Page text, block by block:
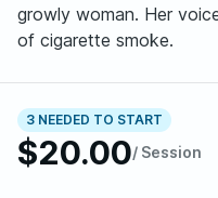
3 NEEDED TO START
$20.00/ Session
growly woman. Her
of cigarette smoke.
98.2 Shiv FM, Night
Today is September
outside is a balmy